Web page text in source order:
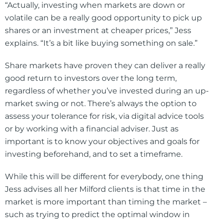
“Actually, investing when markets are down or
volatile can be a really good opportunity to pick up
shares or an investment at cheaper prices,” Jess
explains. “It’s a bit like buying something on sale.”
Share markets have proven they can deliver a really
good return to investors over the long term,
regardless of whether you’ve invested during an up-
market swing or not. There’s always the option to
assess your tolerance for risk, via digital advice tools
or by working with a financial adviser. Just as
important is to know your objectives and goals for
investing beforehand, and to set a timeframe.
While this will be different for everybody, one thing
Jess advises all her Milford clients is that time in the
market is more important than timing the market –
such as trying to predict the optimal window in